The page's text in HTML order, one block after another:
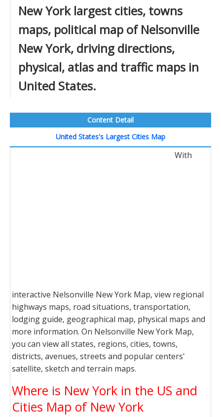
New York largest cities, towns
maps, political map of Nelsonville
New York, driving directions,
physical, atlas and traffic maps in
United States.
Content Detail
United States's Largest Cities Map
With
interactive Nelsonville New York Map, view regional
highways maps, road situations, transportation,
lodging guide, geographical map, physical maps and
more information. On Nelsonville New York Map,
you can view all states, regions, cities, towns,
districts, avenues, streets and popular centers'
satellite, sketch and terrain maps.
Where is New York in the US and
Cities Map of New York